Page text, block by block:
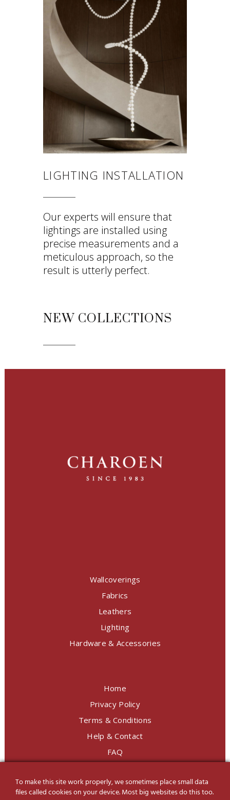
LIGHTING INSTALLATION
Our experts will ensure that
lightings are installed using
precise measurements and a
meticulous approach, so the
result is utterly perfect.
NEW COLLECTIONS
Wallcoverings
Fabrics
Leathers
Lighting
Hardware & Accessories
Home
Privacy Policy
Terms & Conditions
Help & Contact
FAQ
LINE Official@charoendecor
To make this site work properly, we sometimes place small data
files called cookies on your device. Most big websites do this too.